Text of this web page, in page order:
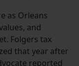
as Orleans
and
Folgers tax
that year after
reported